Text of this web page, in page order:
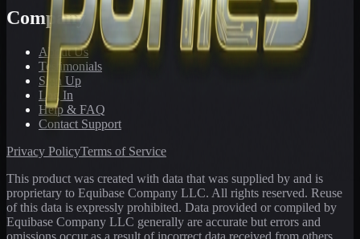
Company
About Us
Testimonials
Sign Up
Log In
Help & FAQ
Contact Support
Privacy PolicyTerms of Service
This product was created with data that was supplied by and is
proprietary to Equibase Company LLC. All rights reserved. Reuse
of this data is expressly prohibited. Data provided or compiled by
Equibase Company LLC generally are accurate but errors and
omissions occur as a result of incorrect data received from others,